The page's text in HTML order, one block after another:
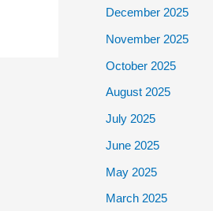
December 2025
November 2025
October 2025
August 2025
July 2025
June 2025
May 2025
March 2025